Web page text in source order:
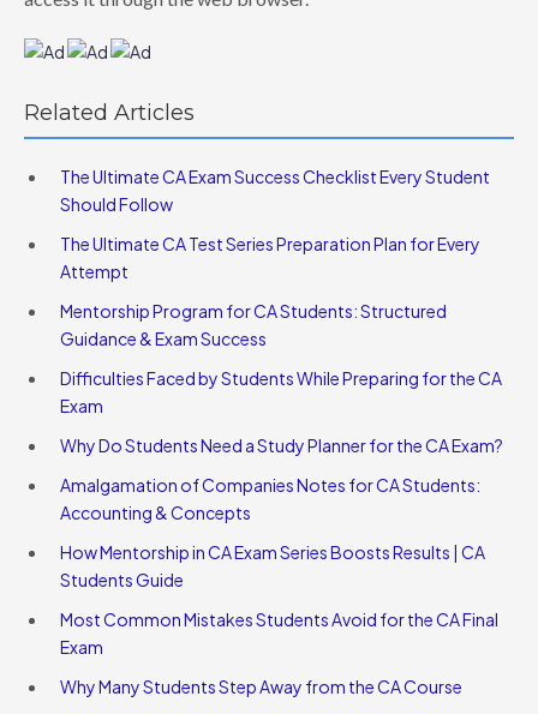
Related Articles
The Ultimate CA Exam Success Checklist Every Student
Should Follow
The Ultimate CA Test Series Preparation Plan for Every
Attempt
Mentorship Program for CA Students: Structured
Guidance & Exam Success
Difficulties Faced by Students While Preparing for the CA
Exam
Why Do Students Need a Study Planner for the CA Exam?
Amalgamation of Companies Notes for CA Students:
Accounting & Concepts
How Mentorship in CA Exam Series Boosts Results | CA
Students Guide
Most Common Mistakes Students Avoid for the CA Final
Exam
Why Many Students Step Away from the CA Course